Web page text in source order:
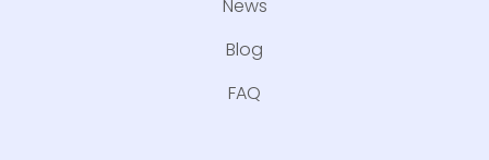
News
Blog
FAQ